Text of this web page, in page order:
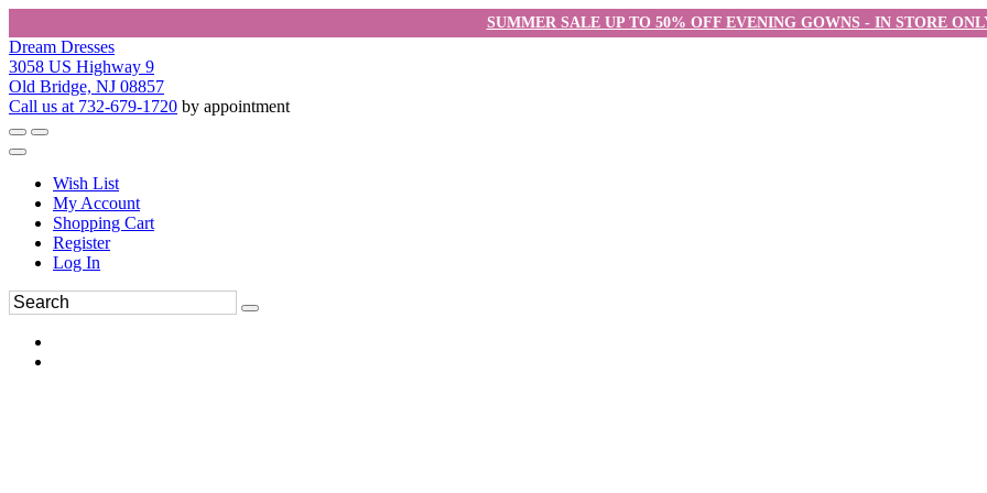
SUMMER SALE UP TO 50% OFF EVENING GOWNS - IN STORE
Dream Dresses
3058 US Highway 9
Old Bridge, NJ 08857
Call us at 732-679-1720 by appointment
Wish List
My Account
Shopping Cart
Register
Log In